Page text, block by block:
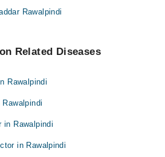
Rawalpindi
Related Diseases
Rawalpindi
in Rawalpindi
in Rawalpindi